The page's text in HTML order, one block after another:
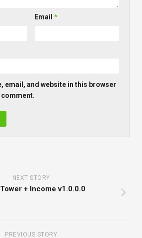
Email*
email, and website in this browser
NEXT STORY
+ Income v1.0.0.0
PREVIOUS STORY